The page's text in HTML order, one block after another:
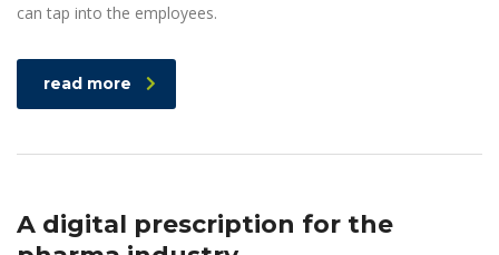
can tap into the employees.
read more
A digital prescription for the